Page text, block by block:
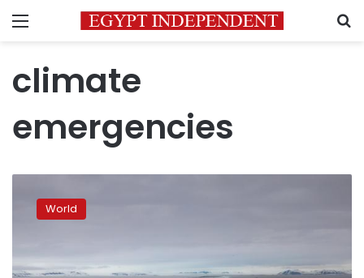
Menu
climate
emergencies
extinctions
loom,
fail
World